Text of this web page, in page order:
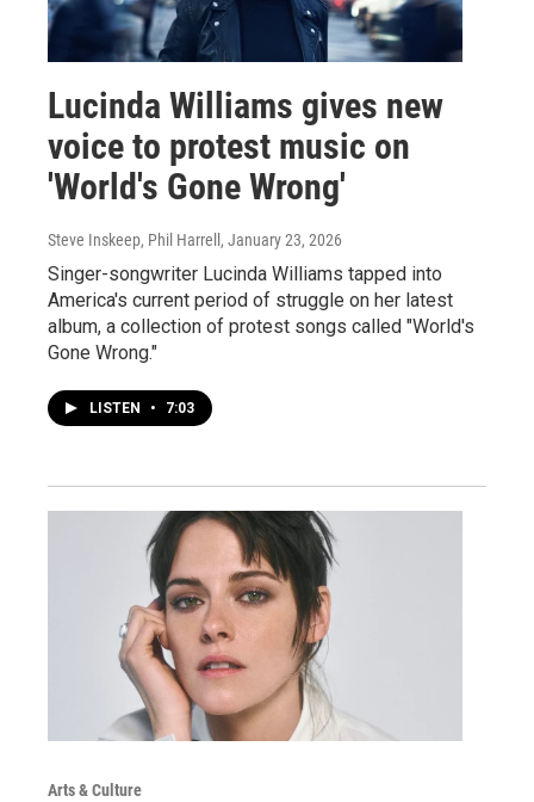
Lucinda Williams gives new
voice to protest music on
'World's Gone Wrong'
Steve Inskeep, Phil Harrell, January 23, 2026
Singer-songwriter Lucinda Williams tapped into
America's current period of struggle on her latest
album, a collection of protest songs called "World's
Gone Wrong."
LISTEN • 7:03
Arts & Culture